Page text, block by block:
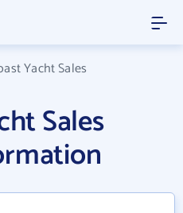
Yacht Sales
Sales